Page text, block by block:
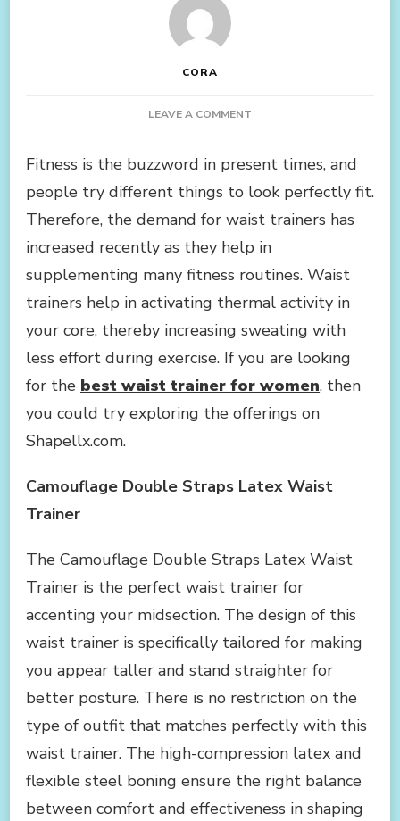
CORA
LEAVE A COMMENT
WAIST
TRAINER
YOUR
CART
WE
ALWAYS
Fitness is the buzzword in present times, and
people try different things to look perfectly fit.
Therefore, the demand for waist trainers has
increased recently as they help in
supplementing many fitness routines. Waist
trainers help in activating thermal activity in
your core, thereby increasing sweating with
less effort during exercise. If you are looking
for the best waist trainer for women, then
you could try exploring the offerings on
Shapellx.com.
Camouflage Double Straps Latex Waist
Trainer
The Camouflage Double Straps Latex Waist
Trainer is the perfect waist trainer for
accenting your midsection. The design of this
waist trainer is specifically tailored for making
you appear taller and stand straighter for
better posture. There is no restriction on the
type of outfit that matches perfectly with this
waist trainer. The high-compression latex and
flexible steel boning ensure the right balance
between comfort and effectiveness in shaping